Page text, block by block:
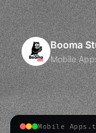
Booma
Mobile
Mobile